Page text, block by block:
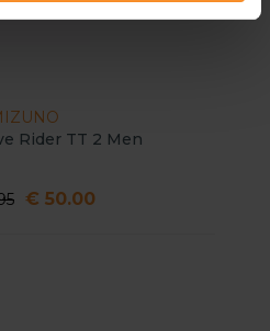
Rider TT 2 Men
€ 50.00